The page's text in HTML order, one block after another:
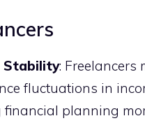
Stability: Freelancers
fluctuations in
financial planning